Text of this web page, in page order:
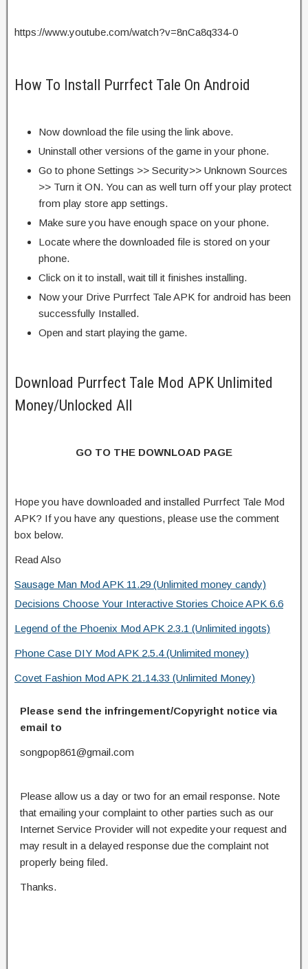
https://www.youtube.com/watch?v=8nCa8q334-0
How To Install Purrfect Tale On Android
Now download the file using the link above.
Uninstall other versions of the game in your phone.
Go to phone Settings >> Security>> Unknown Sources
>> Turn it ON. You can as well turn off your play protect
from play store app settings.
Make sure you have enough space on your phone.
Locate where the downloaded file is stored on your
phone.
Click on it to install, wait till it finishes installing.
Now your Drive Purrfect Tale APK for android has been
successfully Installed.
Open and start playing the game.
Download Purrfect Tale Mod APK Unlimited
Money/Unlocked All
GO TO THE DOWNLOAD PAGE
Hope you have downloaded and installed Purrfect Tale Mod
APK? If you have any questions, please use the comment
box below.
Read Also
Sausage Man Mod APK 11.29 (Unlimited money candy)
Decisions Choose Your Interactive Stories Choice APK 6.6
Legend of the Phoenix Mod APK 2.3.1 (Unlimited ingots)
Phone Case DIY Mod APK 2.5.4 (Unlimited money)
Covet Fashion Mod APK 21.14.33 (Unlimited Money)
Please send the infringement/Copyright notice via
email to
songpop861@gmail.com
Please allow us a day or two for an email response. Note
that emailing your complaint to other parties such as our
Internet Service Provider will not expedite your request and
may result in a delayed response due the complaint not
properly being filed.
Thanks.